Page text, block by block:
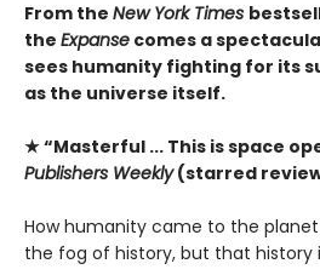
From the New York Times
the Expanse comes a
sees humanity fighting for its
as the universe itself.
★ “Masterful ... This is space
Publishers Weekly(starred
How humanity came to the planet
the fog of history, but that history